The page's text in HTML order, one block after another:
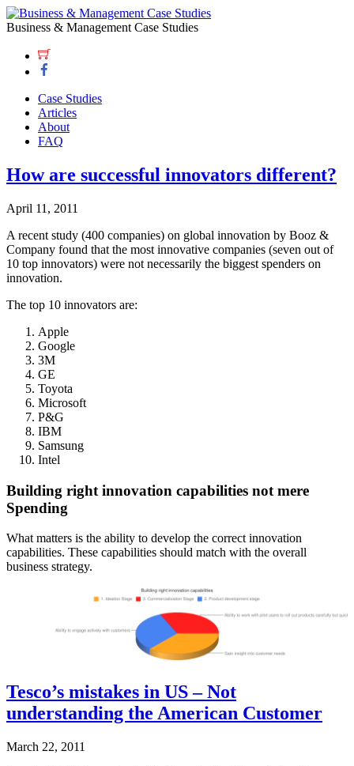
Business & Management Case Studies
Case Studies
Articles
About
FAQ
How are successful innovators different?
April 11, 2011
A recent study (400 companies) on global innovation by Booz &
Company found that the most innovative companies (seven out of
10 top innovators) were not necessarily the biggest spenders on
innovation.
The top 10 innovators are:
Apple
Google
3M
GE
Toyota
Microsoft
P&G
IBM
Samsung
Intel
Building right innovation capabilities not mere
Spending
What matters is the ability to develop the correct innovation
capabilities. These capabilities should match with the overall
business strategy.
Tesco’s mistakes in US – Not
understanding the American Customer
March 22, 2011